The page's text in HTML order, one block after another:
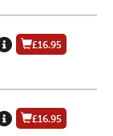
£16.95
£16.95